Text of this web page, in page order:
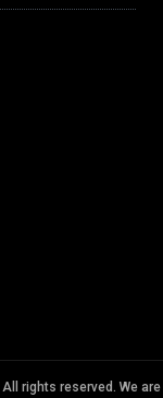
rights reserved. We are